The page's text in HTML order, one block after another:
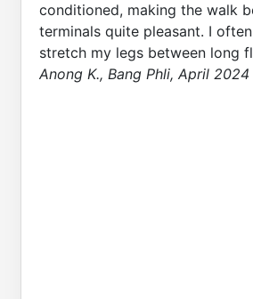
conditioned, making the walk
terminals quite pleasant. I
stretch my legs between long
Anong K., Bang Phli, April 2024